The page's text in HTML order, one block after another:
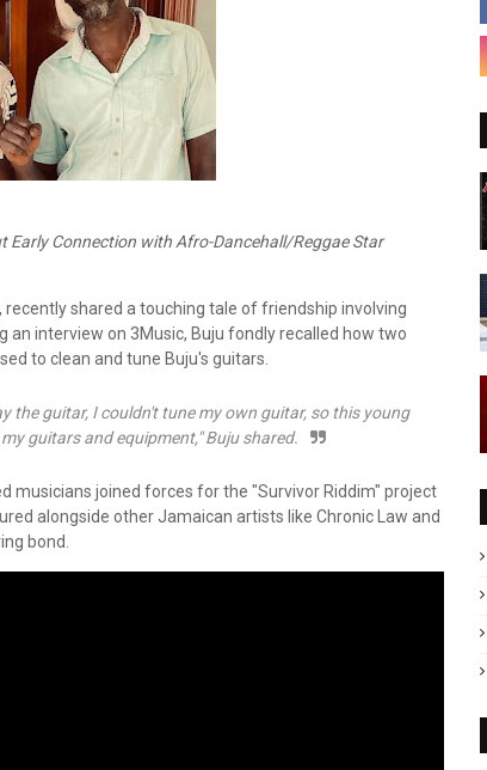
Early Connection with Afro-Dancehall/Reggae Star
shared a touching tale of friendship involving
interview on 3Music, Buju fondly recalled how two
to clean and tune Buju's guitars.
the guitar, I couldn't tune my own guitar, so this young
guitars and equipment," Buju shared.
musicians joined forces for the "Survivor Riddim" project
alongside other Jamaican artists like Chronic Law and
bond.